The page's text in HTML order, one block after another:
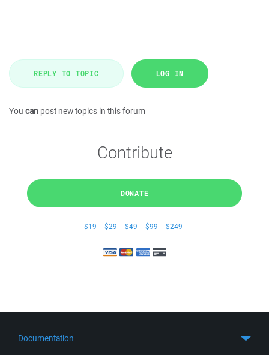
REPLY TO TOPIC LOG IN
You can post new topics in this forum
Contribute
DONATE
$19 $29 $49 $99 $249
Documentation